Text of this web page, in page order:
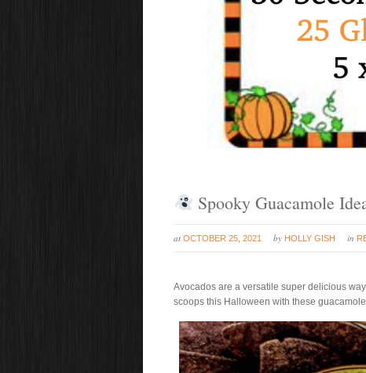
Spooky Guacamole
at OCTOBER 25, 2021 by HOLLY GISH in
Avocados are a versatile super delicious
scoops this Halloween with these